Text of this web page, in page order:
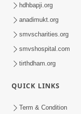
Mangla Aarti
May 01, 2026
hdhbapji.org
anadimukt.org
smvscharities.org
smvshospital.com
tirthdham.org
QUICK LINKS
Term & Condition